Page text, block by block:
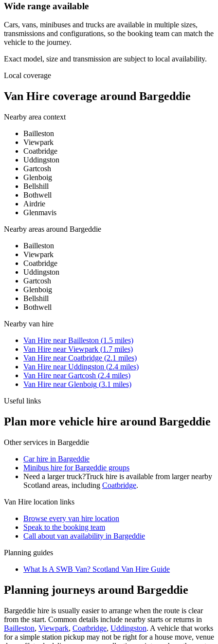
Wide range available
Cars, vans, minibuses and trucks are available in multiple sizes,
transmissions and configurations, so the booking team can match the
vehicle to the journey.
Exact model, size and transmission are subject to local availability.
Local coverage
Van Hire coverage around Bargeddie
Nearby area context
Bailleston
Viewpark
Coatbridge
Uddingston
Gartcosh
Glenboig
Bellshill
Bothwell
Airdrie
Glenmavis
Nearby areas around Bargeddie
Bailleston
Viewpark
Coatbridge
Uddingston
Gartcosh
Glenboig
Bellshill
Bothwell
Nearby van hire
Van Hire nearBailleston (1.5 miles)
Van Hire nearViewpark (1.7 miles)
Van Hire nearCoatbridge (2.1 miles)
Van Hire nearUddingston (2.4 miles)
Van Hire nearGartcosh (2.4 miles)
Van Hire nearGlenboig (3.1 miles)
Useful links
Plan more vehicle hire around Bargeddie
Other services in Bargeddie
Car hire in Bargeddie
Minibus hire for Bargeddie groups
Need a larger truck?Truck hire is available from larger nearby
Scotland areas, including Coatbridge.
Van Hire location links
Browse every van hire location
Speak to the booking team
Call about van availability in Bargeddie
Planning guides
What Is A SWB Van? Scotland Van Hire Guide
Planning journeys around Bargeddie
Bargeddie hire is usually easier to arrange when the route is clear
from the start. Common details include nearby starts or returns in
Bailleston, Viewpark, Coatbridge, Uddingston. A vehicle that works
for a simple station pickup may not be right for a house move, venue